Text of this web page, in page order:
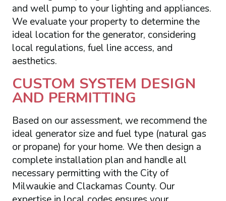
and well pump to your lighting and appliances.
We evaluate your property to determine the
ideal location for the generator, considering
local regulations, fuel line access, and
aesthetics.
CUSTOM SYSTEM DESIGN
AND PERMITTING
Based on our assessment, we recommend the
ideal generator size and fuel type (natural gas
or propane) for your home. We then design a
complete installation plan and handle all
necessary permitting with the City of
Milwaukie and Clackamas County. Our